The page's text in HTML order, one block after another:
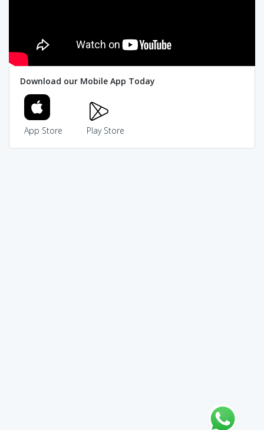
Download our Mobile App Today
App Store Play Store